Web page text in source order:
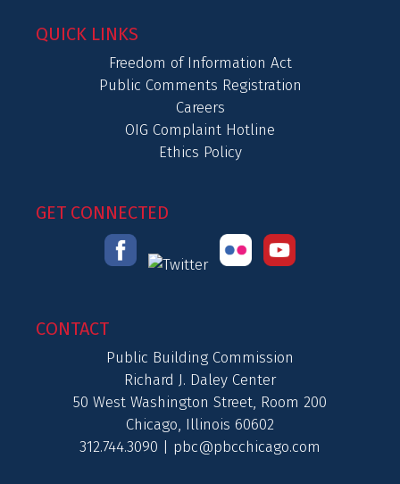
QUICK LINKS
Freedom of Information Act
Public Comments Registration
Careers
OIG Complaint Hotline
Ethics Policy
GET CONNECTED
CONTACT
Public Building Commission
Richard J. Daley Center
50 West Washington Street, Room 200
Chicago, Illinois 60602
312.744.3090 | pbc@pbcchicago.com